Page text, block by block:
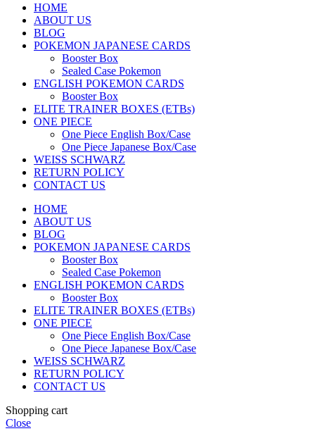
HOME
ABOUT US
BLOG
POKEMON JAPANESE CARDS
Booster Box
Sealed Case Pokemon
ENGLISH POKEMON CARDS
Booster Box
ELITE TRAINER BOXES (ETBs)
ONE PIECE
One Piece English Box/Case
One Piece Japanese Box/Case
WEISS SCHWARZ
RETURN POLICY
CONTACT US
HOME
ABOUT US
BLOG
POKEMON JAPANESE CARDS
Booster Box
Sealed Case Pokemon
ENGLISH POKEMON CARDS
Booster Box
ELITE TRAINER BOXES (ETBs)
ONE PIECE
One Piece English Box/Case
One Piece Japanese Box/Case
WEISS SCHWARZ
RETURN POLICY
CONTACT US
Shopping cart
Close